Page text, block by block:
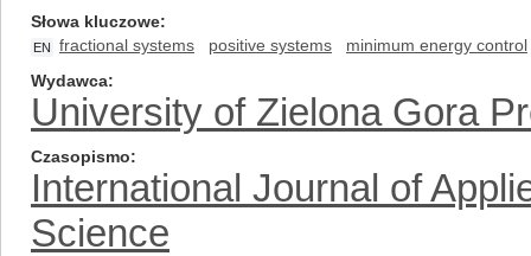
Słowa kluczowe
EN fractional systems positive systems
minimum energy control
Wydawca
University of Zielona Gora
Czasopismo
International Journal of
Science